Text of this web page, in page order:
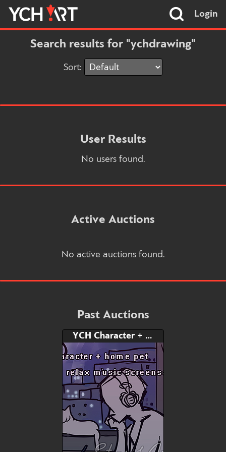
Login
Search results for "ychdrawing"
Sort:
User Results
No users found.
Active Auctions
No active auctions found.
Past Auctions
YCH Character + Home Pet